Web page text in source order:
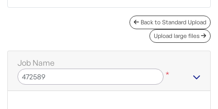
Back to Standard Upload
Upload large files
Job Name
*